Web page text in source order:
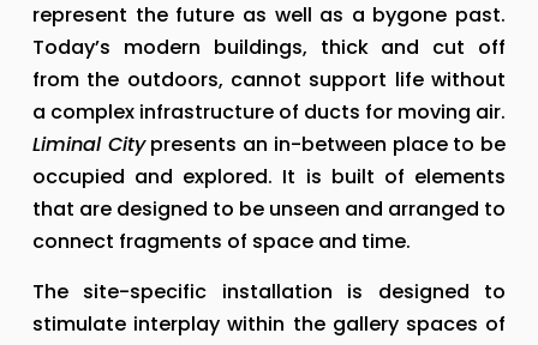
represent the future as well as a bygone past.
Today’s modern buildings, thick and cut off
from the outdoors, cannot support life without
Liminal City presents an in-between place to be
occupied and explored. It is built of elements
that are designed to be unseen and arranged to
connect fragments of space and time.
The site-specific installation is designed to
stimulate interplay within the gallery spaces of